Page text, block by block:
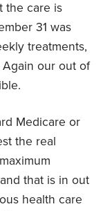
the care is
31 was
treatments,
our out of
Medicare or
the real
that is in out
health care